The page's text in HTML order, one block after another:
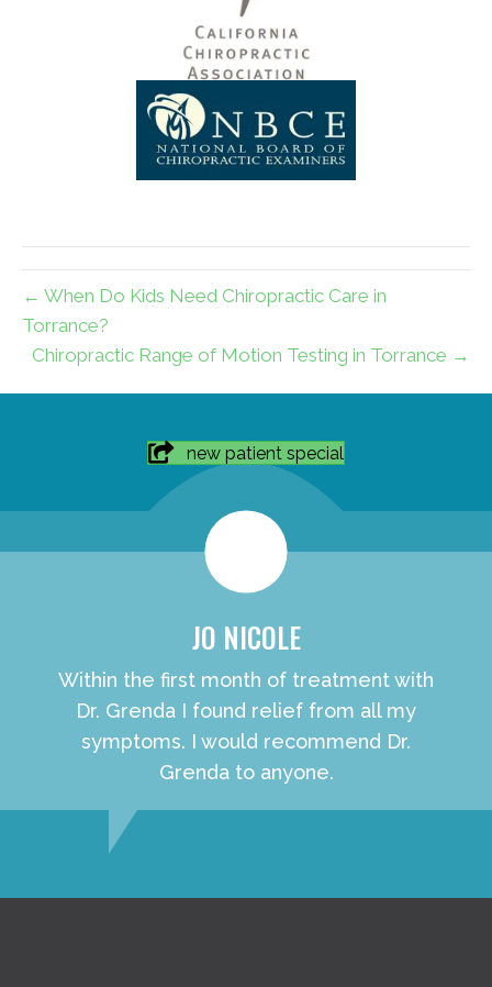
← When Do Kids Need Chiropractic Care in
Torrance?
Chiropractic Range of Motion Testing in Torrance →
new patient special
JO NICOLE
Within the first month of treatment with
Dr. Grenda I found relief from all my
symptoms. I would recommend Dr.
Grenda to anyone.